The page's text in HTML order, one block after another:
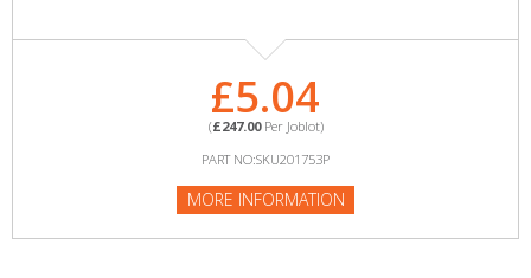
£5.04
(£247.00Per Joblot)
PART NO:SKU201753P
MORE INFORMATION